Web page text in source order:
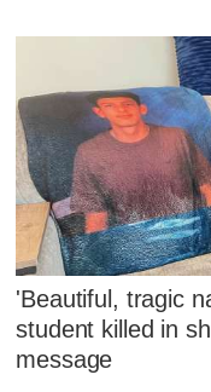
'Beautiful, tragic
student killed in
message